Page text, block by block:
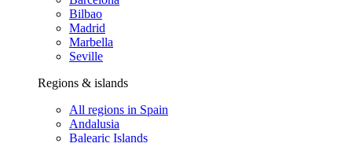
Bilbao
Madrid
Marbella
Seville
Regions & islands
All regions in Spain
Andalusia
Balearic Islands